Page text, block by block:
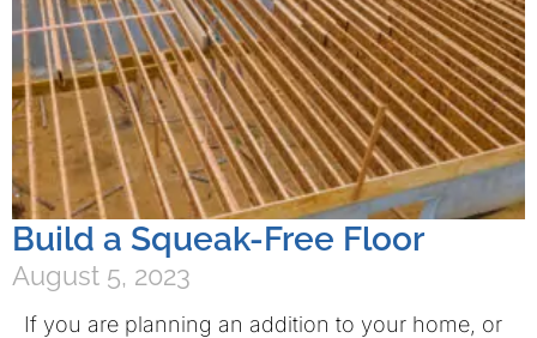
Build a Squeak-Free Floor
August 5, 2023
If you are planning an addition to your home, or